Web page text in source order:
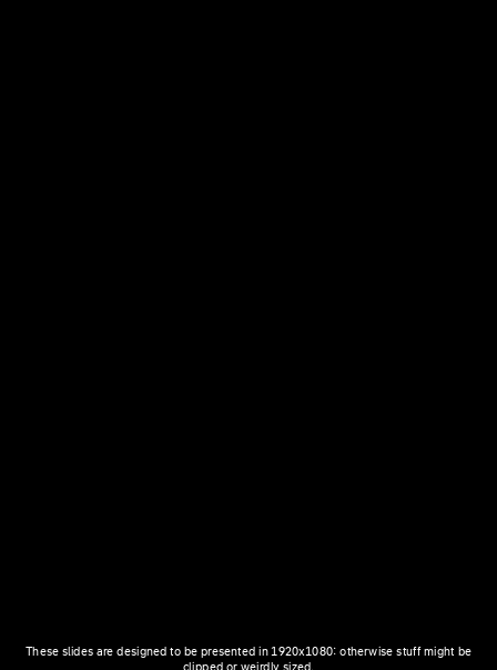
These slides are designed to be presented in 1920x1080: otherwise stuff might be